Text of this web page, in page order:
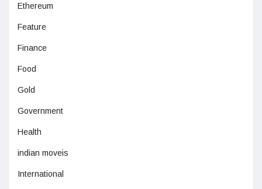
Ethereum
Feature
Finance
Food
Gold
Government
Health
indian moveis
International